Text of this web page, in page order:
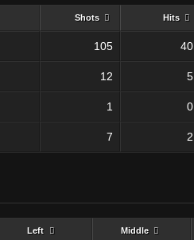
Shots Hits
105 40
12 5
1 0
7 2
Left Middle